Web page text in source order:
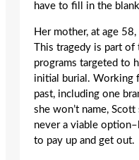
have to fill in the
Her mother, at age
This tragedy is part
programs targeted to
initial burial. Working
past, including one
she won’t name,
never a viable
to pay up and get out.